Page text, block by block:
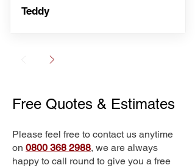
Teddy
Free Quotes & Estimates
Please feel free to contact us anytime
on 0800 368 2988, we are always
happy to call round to give you a free